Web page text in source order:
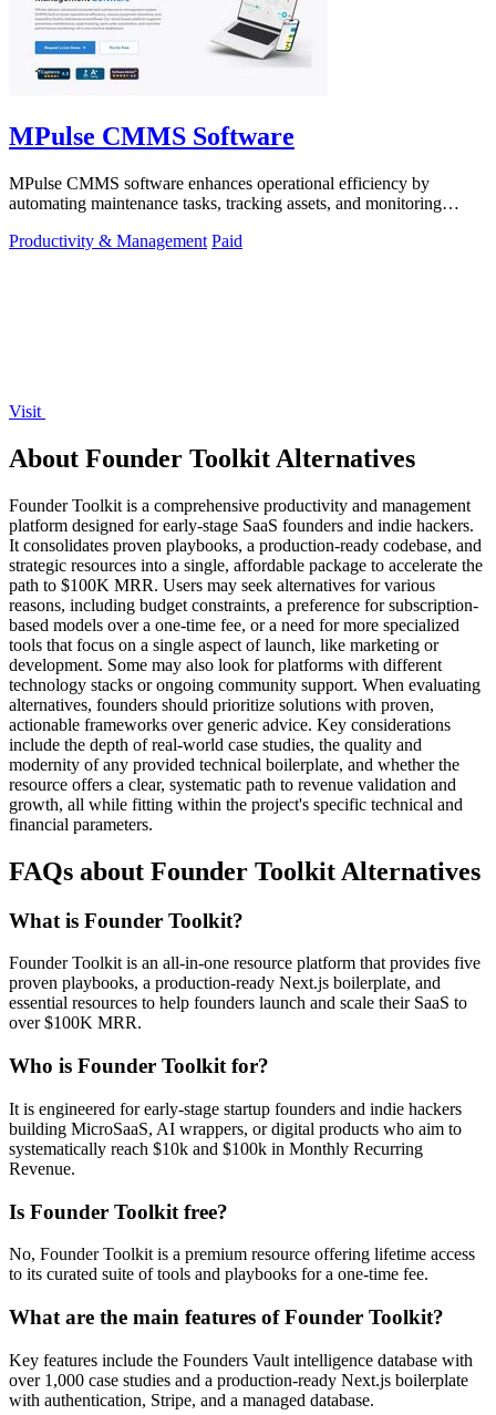
MPulse CMMS Software
MPulse CMMS software enhances operational efficiency by
automating maintenance tasks, tracking assets, and monitoring
Productivity & Management Paid
Visit
About Founder Toolkit Alternatives
Founder Toolkit is a comprehensive productivity and management
platform designed for early-stage SaaS founders and indie hackers.
It consolidates proven playbooks, a production-ready codebase, and
strategic resources into a single, affordable package to accelerate the
path to $100K MRR. Users may seek alternatives for various
reasons, including budget constraints, a preference for subscription-
based models over a one-time fee, or a need for more specialized
tools that focus on a single aspect of launch, like marketing or
development. Some may also look for platforms with different
technology stacks or ongoing community support. When evaluating
alternatives, founders should prioritize solutions with proven,
actionable frameworks over generic advice. Key considerations
include the depth of real-world case studies, the quality and
modernity of any provided technical boilerplate, and whether the
resource offers a clear, systematic path to revenue validation and
growth, all while fitting within the project's specific technical and
financial parameters.
FAQs about Founder Toolkit Alternatives
What is Founder Toolkit?
Founder Toolkit is an all-in-one resource platform that provides five
proven playbooks, a production-ready Next.js boilerplate, and
essential resources to help founders launch and scale their SaaS to
over $100K MRR.
Who is Founder Toolkit for?
It is engineered for early-stage startup founders and indie hackers
building MicroSaaS, AI wrappers, or digital products who aim to
systematically reach $10k and $100k in Monthly Recurring
Revenue.
Is Founder Toolkit free?
No, Founder Toolkit is a premium resource offering lifetime access
to its curated suite of tools and playbooks for a one-time fee.
What are the main features of Founder Toolkit?
Key features include the Founders Vault intelligence database with
over 1,000 case studies and a production-ready Next.js boilerplate
with authentication, Stripe, and a managed database.